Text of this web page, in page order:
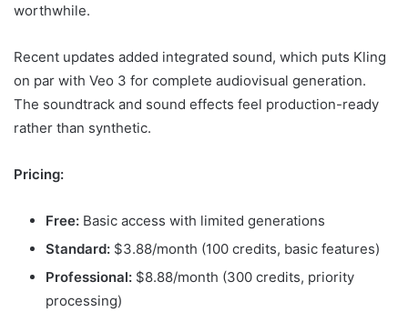
worthwhile.
Recent updates added integrated sound, which puts Kling
on par with Veo 3 for complete audiovisual generation.
The soundtrack and sound effects feel production-ready
rather than synthetic.
Pricing:
Free: Basic access with limited generations
Standard: $3.88/month (100 credits, basic features)
Professional: $8.88/month (300 credits, priority
processing)